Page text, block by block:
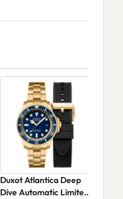
Duxot Atlantica Deep
Dive Automatic Limited